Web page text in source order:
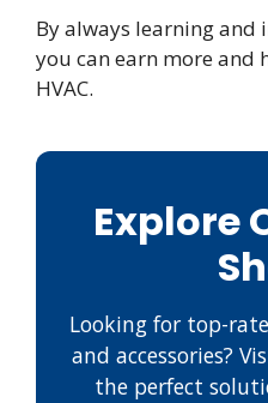
By always learning and
you can earn more and
HVAC.
Explore
Looking for top-
and accessories?
the perfect